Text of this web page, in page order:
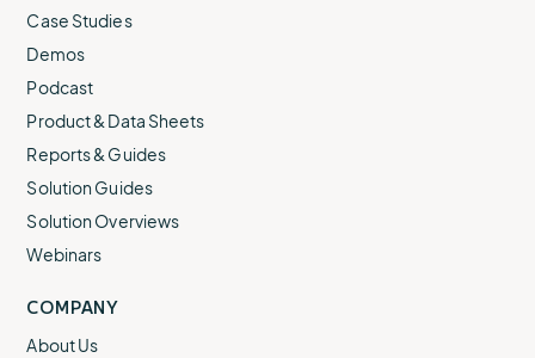
Case Studies
Demos
Podcast
Product & Data Sheets
Reports & Guides
Solution Guides
Solution Overviews
Webinars
COMPANY
About Us